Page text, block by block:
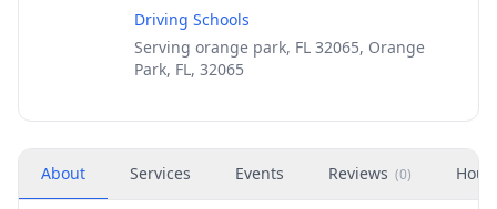
Driving Schools
Serving orange park, FL 32065, Orange
Park, FL, 32065
About Services Events Reviews (0)